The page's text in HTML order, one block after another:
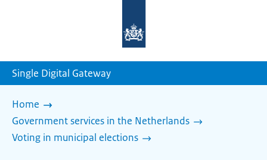
homepage
Single Digital Gateway
Home
Government services in the Netherlands
Voting in municipal elections